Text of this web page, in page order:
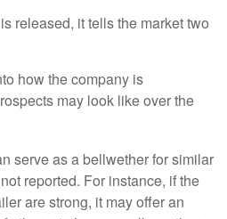
released, it tells the market two
how the company is
may look like over the
serve as a bellwether for similar
reported. For instance, if the
are strong, it may offer an